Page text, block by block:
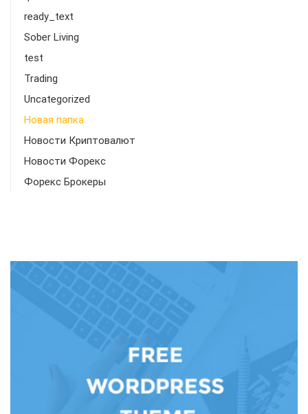
ready_text
Sober Living
test
Trading
Uncategorized
Новая папка
Новости Криптовалют
Новости Форекс
Форекс Брокеры